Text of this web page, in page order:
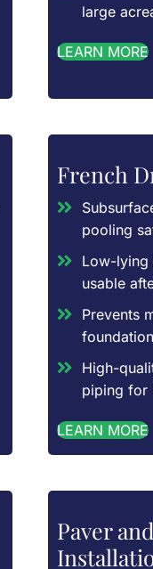
large
LEARN MORE
French
pooling
Low-lying
usable
Prevents
High-
piping for
LEARN MORE
Paver